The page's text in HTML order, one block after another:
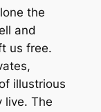
the
and
us free.
illustrious
live. The